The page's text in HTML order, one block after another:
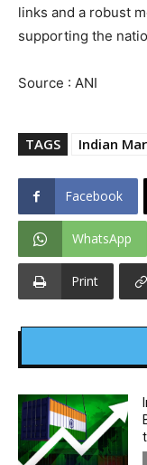
links and a robust
supporting the
Source : ANI
TAGS Indian
Facebook
WhatsApp
Print